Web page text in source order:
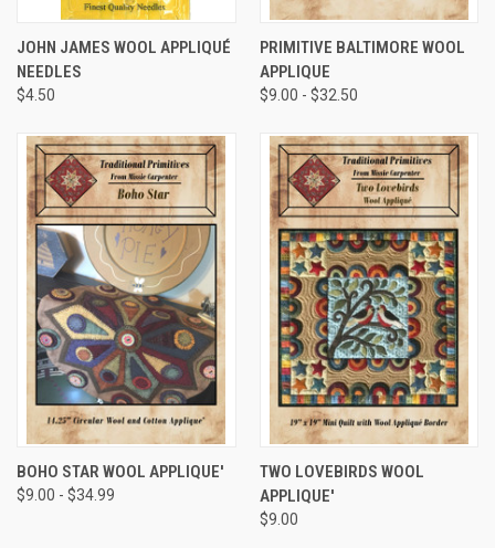
JOHN JAMES WOOL APPLIQUÉ
NEEDLES
$4.50
PRIMITIVE BALTIMORE WOOL
APPLIQUE
$9.00 - $32.50
BOHO STAR WOOL APPLIQUE'
$9.00 - $34.99
TWO LOVEBIRDS WOOL
APPLIQUE'
$9.00